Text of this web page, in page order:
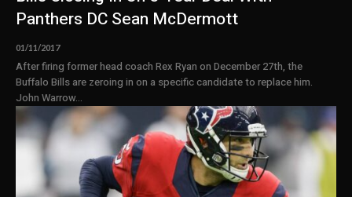
Panthers DC Sean McDermott
01/11/2017
After firing former head coach Rex Ryan on December 27th, the
Buffalo Bills are zeroing in on a specific candidate to replace him.
John Warrow...